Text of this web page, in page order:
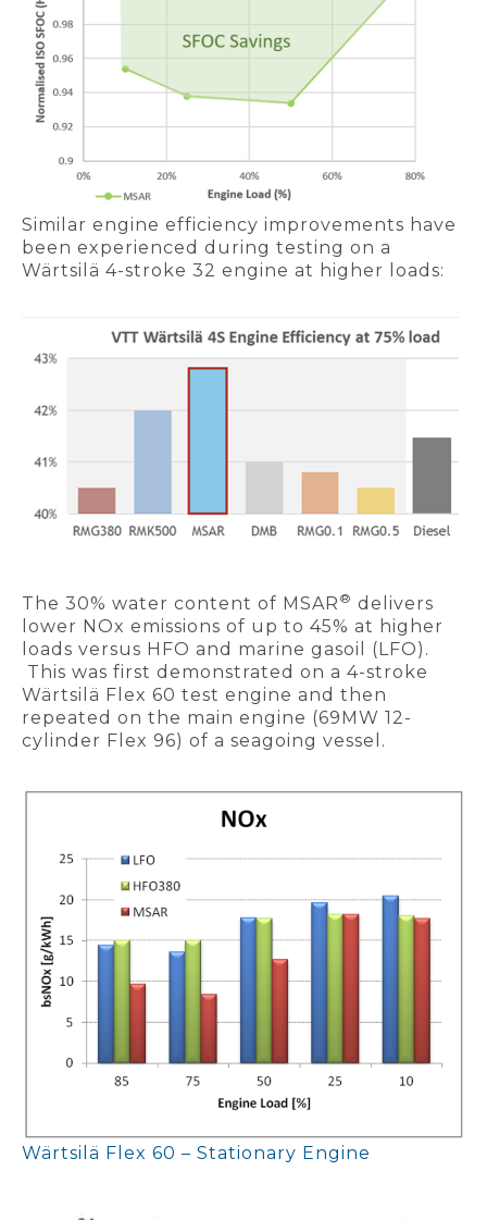
Similar engine efficiency improvements have
been experienced during testing on a
Wärtsilä 4-stroke 32 engine at higher loads:
The 30% water content of MSAR ® delivers
lower NOx emissions of up to 45% at higher
loads versus HFO and marine gasoil (LFO).
This was first demonstrated on a 4-stroke
Wärtsilä Flex 60 test engine and then
repeated on the main engine (69MW 12-
cylinder Flex 96) of a seagoing vessel.
Wärtsilä Flex 60 – Stationary Engine